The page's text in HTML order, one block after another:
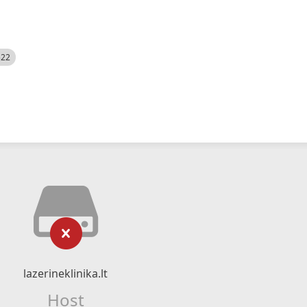
lazerineklinika.lt
Host